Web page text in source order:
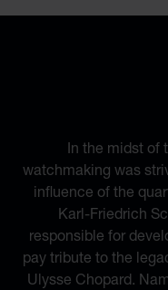
In the midst of
watchmaking was
influence of the
Karl-Friedrich
responsible for
pay tribute to the
Ulysse Chopard.